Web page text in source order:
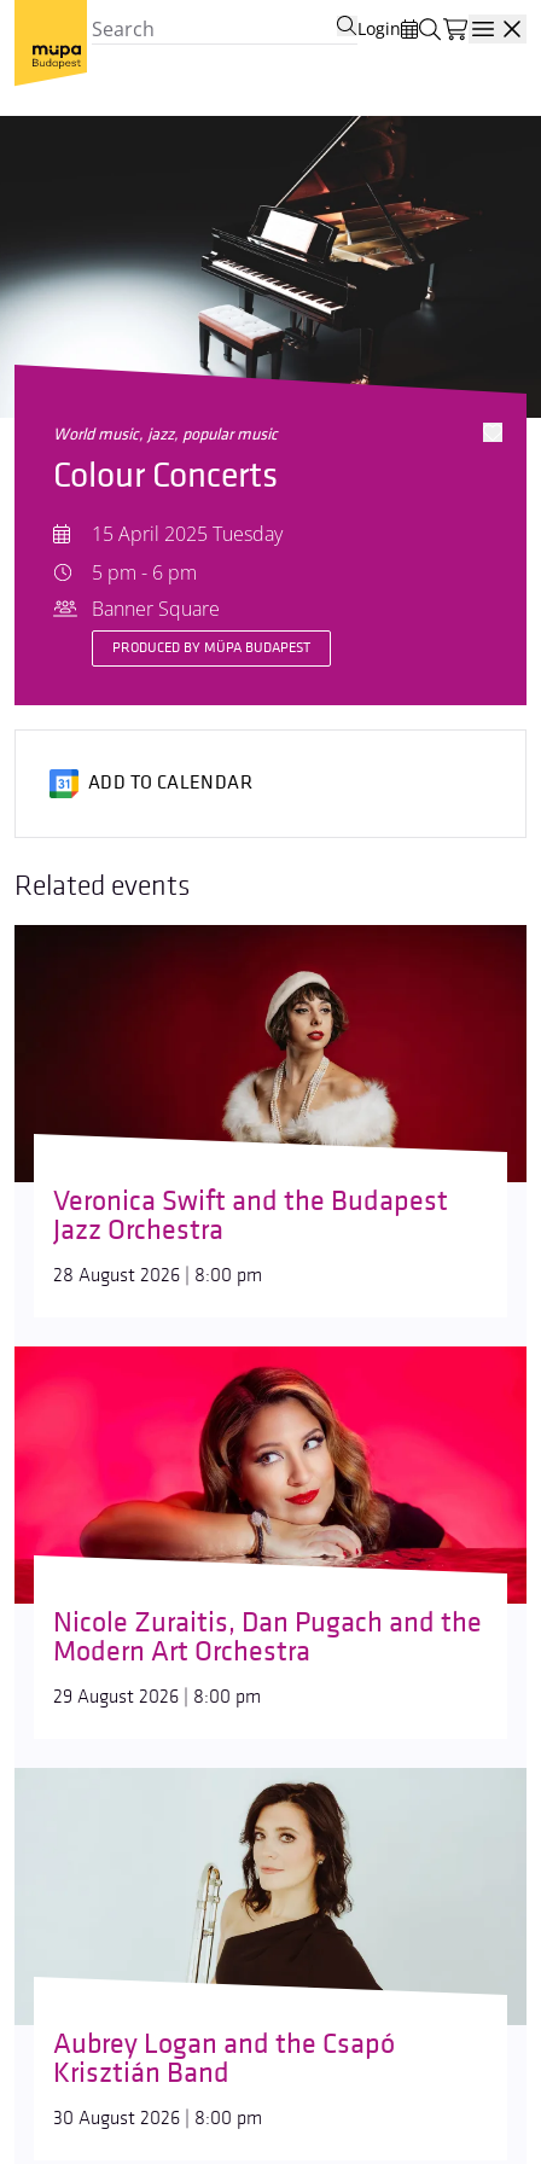
Login
world music, jazz, popular music
Colour Concerts
15 April 2025 Tuesday
5 pm - 6 pm
Banner Square
PRODUCED BY MÜPA BUDAPEST
ADD TO CALENDAR
Related events
Veronica Swift and the Budapest
Jazz Orchestra
28 August 2026 | 8:00 pm
Nicole Zuraitis, Dan Pugach and the
Modern Art Orchestra
29 August 2026 | 8:00 pm
Aubrey Logan and the Csapó
Krisztián Band
30 August 2026 | 8:00 pm